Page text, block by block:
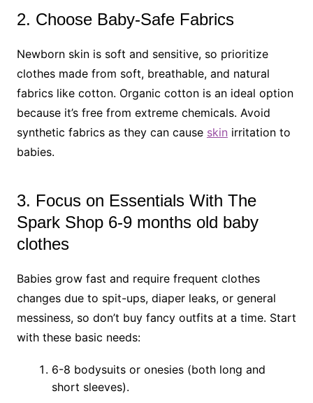
2. Choose Baby-Safe Fabrics
Newborn skin is soft and sensitive, so prioritize
clothes made from soft, breathable, and natural
fabrics like cotton. Organic cotton is an ideal option
because it’s free from extreme chemicals. Avoid
synthetic fabrics as they can cause skin irritation to
babies.
3. Focus on Essentials With The
Spark Shop 6-9 months old baby
clothes
Babies grow fast and require frequent clothes
changes due to spit-ups, diaper leaks, or general
messiness, so don’t buy fancy outfits at a time. Start
with these basic needs:
6-8 bodysuits or onesies (both long and
short sleeves).